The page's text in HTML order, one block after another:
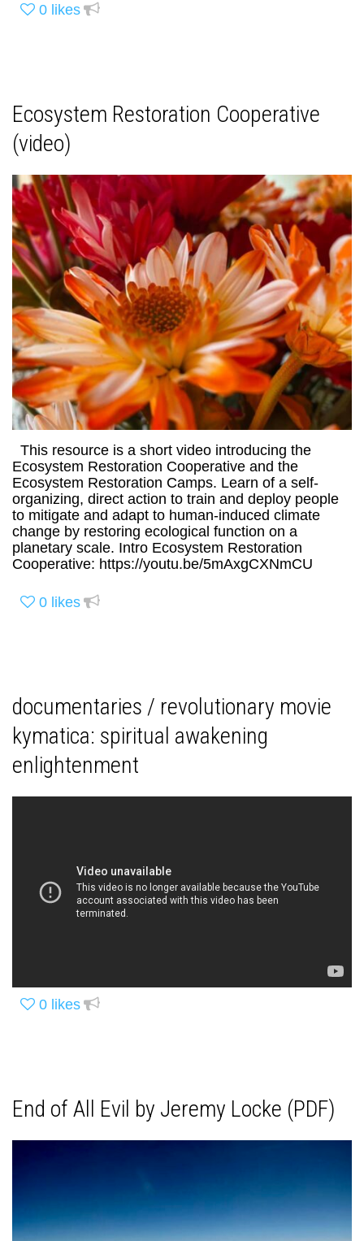
0 likes
Ecosystem Restoration Cooperative
(video)
This resource is a short video introducing the
Ecosystem Restoration Cooperative and the
Ecosystem Restoration Camps. Learn of a self-
organizing, direct action to train and deploy people
to mitigate and adapt to human-induced climate
change by restoring ecological function on a
planetary scale. Intro Ecosystem Restoration
Cooperative: https://youtu.be/5mAxgCXNmCU
0 likes
documentaries / revolutionary movie
kymatica: spiritual awakening
enlightenment
0 likes
End of All Evil by Jeremy Locke (PDF)